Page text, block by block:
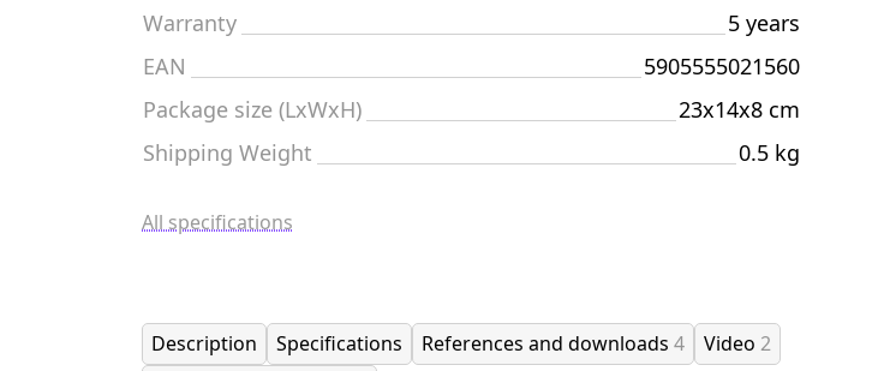
Warranty
5 years
EAN
5905555021560
Package size (LxWxH)
23x14x8 cm
Shipping Weight
0.5 kg
All specifications
Description Specifications References and downloads 4 Video 2